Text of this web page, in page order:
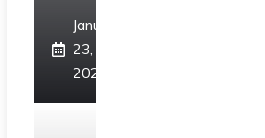
January
23,
2025